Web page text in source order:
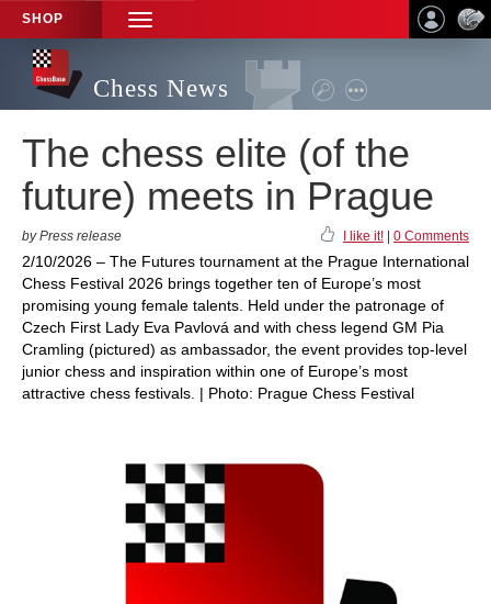
SHOP
TOGGLE
NAVIGATION
Chess News
The chess elite (of the
future) meets in Prague
by Press release I like it! 0 Comments
2/10/2026 – The Futures tournament at the Prague International
Chess Festival 2026 brings together ten of Europe’s most
promising young female talents. Held under the patronage of
Czech First Lady Eva Pavlová and with chess legend GM Pia
Cramling (pictured) as ambassador, the event provides top-level
junior chess and inspiration within one of Europe’s most
attractive chess festivals. | Photo: Prague Chess Festival